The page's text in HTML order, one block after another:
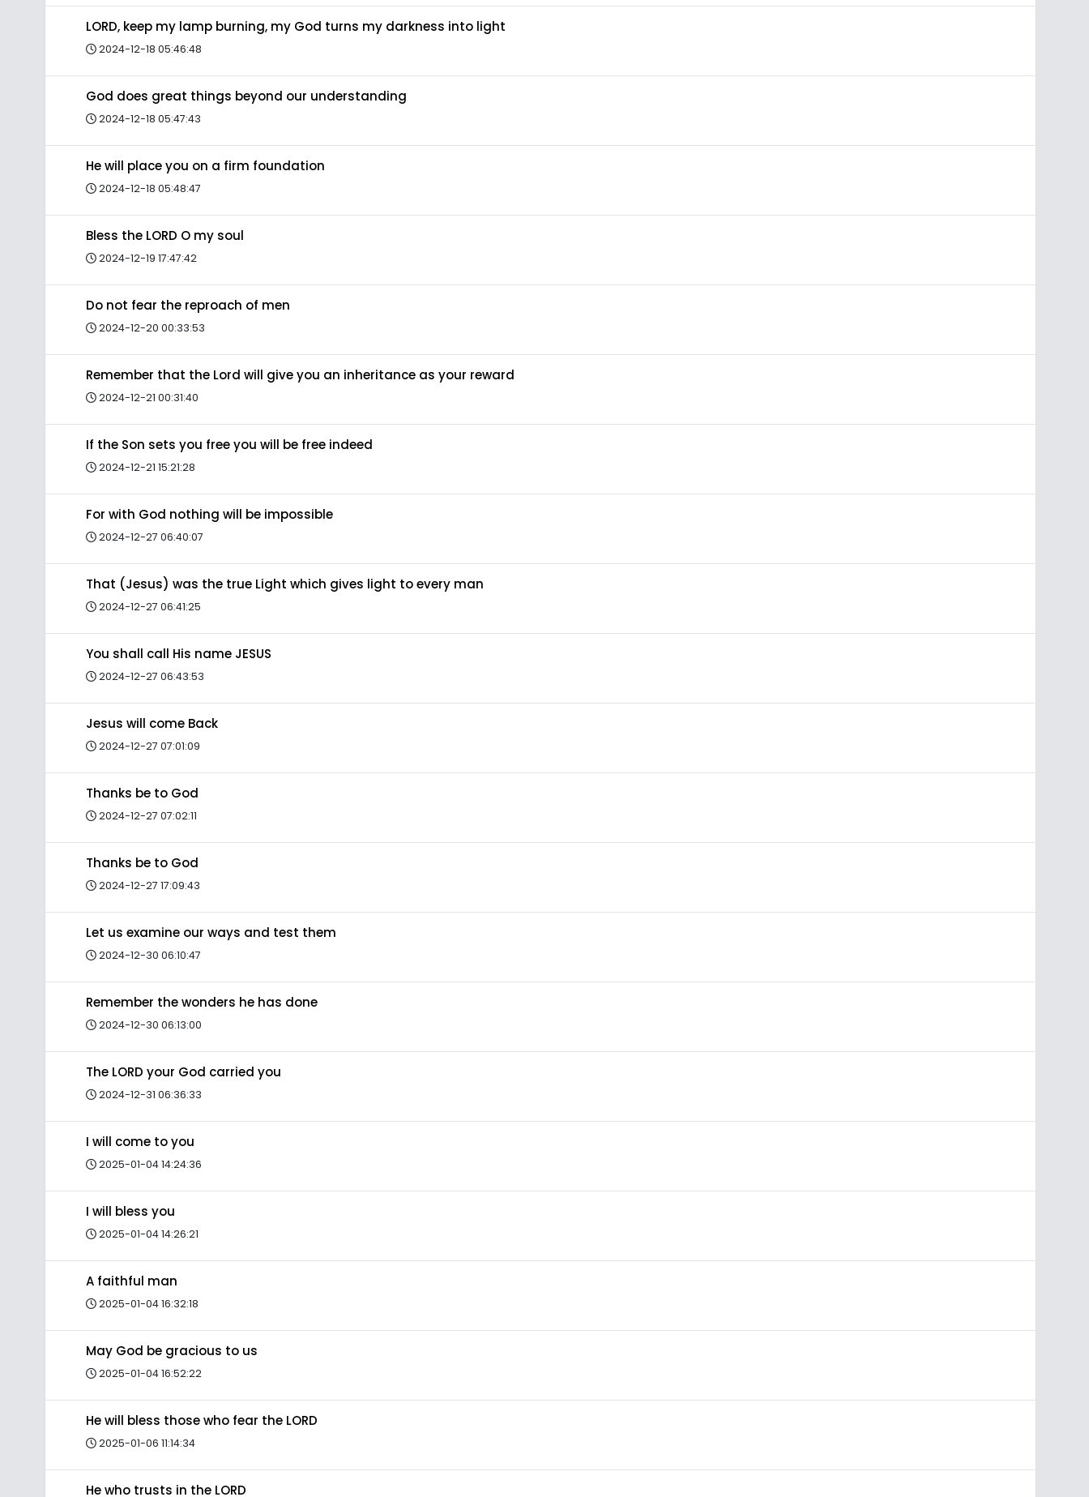
LORD, keep my lamp burning, my God turns my darkness into light
2024-12-18 05:46:48
God does great things beyond our understanding
2024-12-18 05:47:43
He will place you on a firm foundation
2024-12-18 05:48:47
Bless the LORD O my soul
2024-12-19 17:47:42
Do not fear the reproach of men
2024-12-20 00:33:53
Remember that the Lord will give you an inheritance as your reward
2024-12-21 00:31:40
If the Son sets you free you will be free indeed
2024-12-21 15:21:28
For with God nothing will be impossible
2024-12-27 06:40:07
That (Jesus) was the true Light which gives light to every man
2024-12-27 06:41:25
You shall call His name JESUS
2024-12-27 06:43:53
Jesus will come Back
2024-12-27 07:01:09
Thanks be to God
2024-12-27 07:02:11
Thanks be to God
2024-12-27 17:09:43
Let us examine our ways and test them
2024-12-30 06:10:47
Remember the wonders he has done
2024-12-30 06:13:00
The LORD your God carried you
2024-12-31 06:36:33
I will come to you
2025-01-04 14:24:36
I will bless you
2025-01-04 14:26:21
A faithful man
2025-01-04 16:32:18
May God be gracious to us
2025-01-04 16:52:22
He will bless those who fear the LORD
2025-01-06 11:14:34
He who trusts in the LORD